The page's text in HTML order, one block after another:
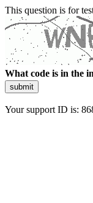
This question is for
What code is in the
submit
Your support ID is: